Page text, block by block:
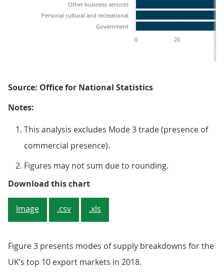
Other business services
Personal cultural and recreational
Government
0
20 40
Source: Office for National Statistics
Notes:
This analysis excludes Mode 3 trade (presence of
commercial presence).
Figures may not sum due to rounding.
Download this chartFigure 2: Financial services had
Image .csv .xls
Figure 3 presents modes of supply breakdowns for the
UK’s top 10 export markets in 2018.